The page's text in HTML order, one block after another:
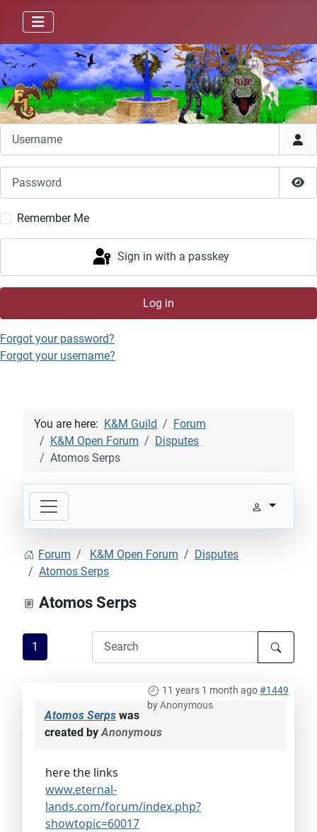
Remember Me
Sign in with a passkey
Log in
Forgot your password?
Forgot your username?
You are here: K&M Guild
Forum
K&M Open Forum
Disputes
Atomos Serps
Forum K&M Open Forum
Disputes
Atomos Serps
Atomos Serps
1
11 years 1 month ago#1449
byAnonymous
Atomos Serps was
created by Anonymous
here the links
www.eternal-
lands.com/forum/index.php?
showtopic=60017